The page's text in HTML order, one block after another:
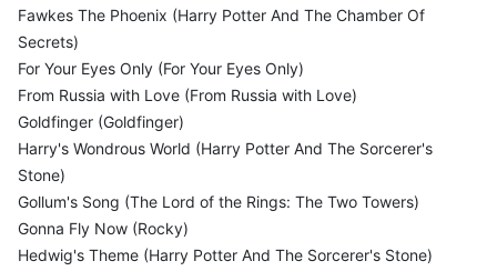
Fawkes The Phoenix (Harry Potter And The Chamber Of
Secrets)
For Your Eyes Only (For Your Eyes Only)
From Russia with Love (From Russia with Love)
Goldfinger (Goldfinger)
Harry's Wondrous World (Harry Potter And The Sorcerer's
Stone)
Gollum's Song (The Lord of the Rings: The Two Towers)
Gonna Fly Now (Rocky)
Hedwig's Theme (Harry Potter And The Sorcerer's Stone)